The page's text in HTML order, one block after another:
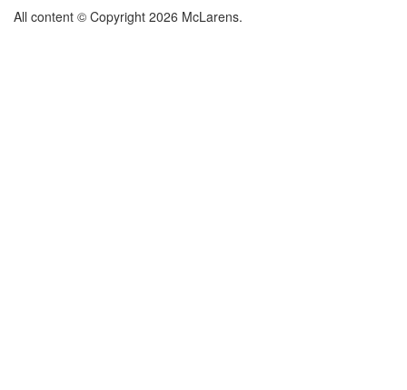
All content © Copyright 2026 McLarens.